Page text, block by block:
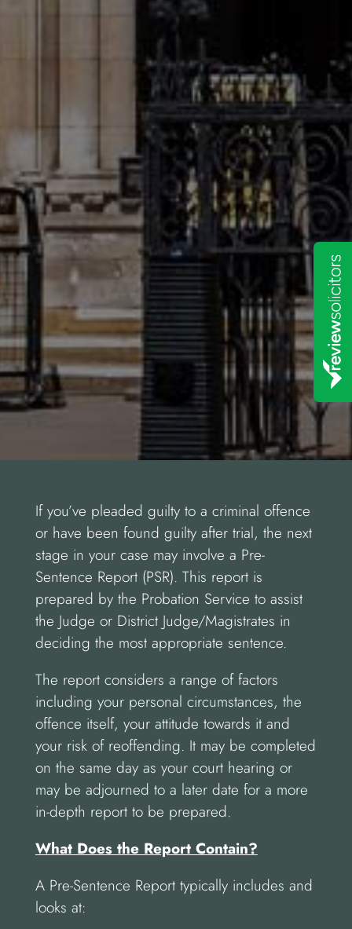
If you’ve pleaded guilty to a criminal offence
or have been found guilty after trial, the next
stage in your case may involve a Pre-
Sentence Report (PSR). This report is
prepared by the Probation Service to assist
the Judge or District Judge/Magistrates in
deciding the most appropriate sentence.
The report considers a range of factors
including your personal circumstances, the
offence itself, your attitude towards it and
your risk of reoffending. It may be completed
on the same day as your court hearing or
may be adjourned to a later date for a more
in-depth report to be prepared.
What Does the Report Contain?
A Pre-Sentence Report typically includes and
looks at: